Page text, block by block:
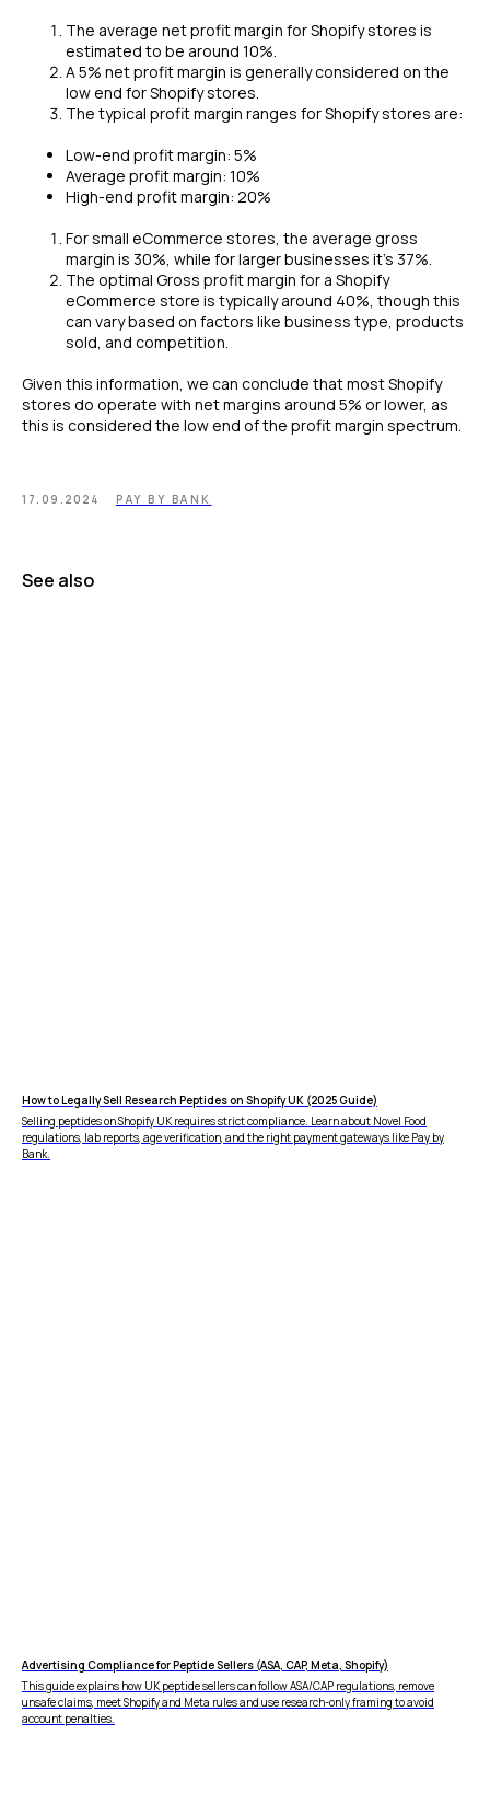
The average net profit margin for Shopify stores is
estimated to be around 10%.
A 5% net profit margin is generally considered on the
low end for Shopify stores.
The typical profit margin ranges for Shopify stores are:
Low-end profit margin: 5%
Average profit margin: 10%
High-end profit margin: 20%
For small eCommerce stores, the average gross
margin is 30%, while for larger businesses it’s 37%.
The optimal Gross profit margin for a Shopify
eCommerce store is typically around 40%, though this
can vary based on factors like business type, products
sold, and competition.
Given this information, we can conclude that most Shopify
stores do operate with net margins around 5% or lower, as
this is considered the low end of the profit margin spectrum.
17.09.2024 PAY BY BANK
See also
How to Legally Sell Research Peptides on Shopify UK (2025 Guide)
Selling peptides on Shopify UK requires strict compliance. Learn about Novel Food
regulations, lab reports, age verification, and the right payment gateways like Pay by
Bank.
Advertising Compliance for Peptide Sellers (ASA, CAP, Meta, Shopify)
This guide explains how UK peptide sellers can follow ASA/CAP regulations, remove
unsafe claims, meet Shopify and Meta rules and use research-only framing to avoid
account penalties.